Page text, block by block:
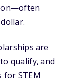
are
qualify, and
STEM